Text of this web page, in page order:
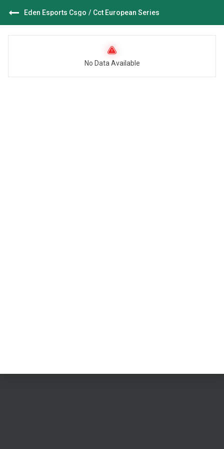
Eden Esports Csgo / Cct European Series
No Data Available